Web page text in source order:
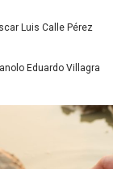
Luis Calle Pérez
Eduardo Villagra